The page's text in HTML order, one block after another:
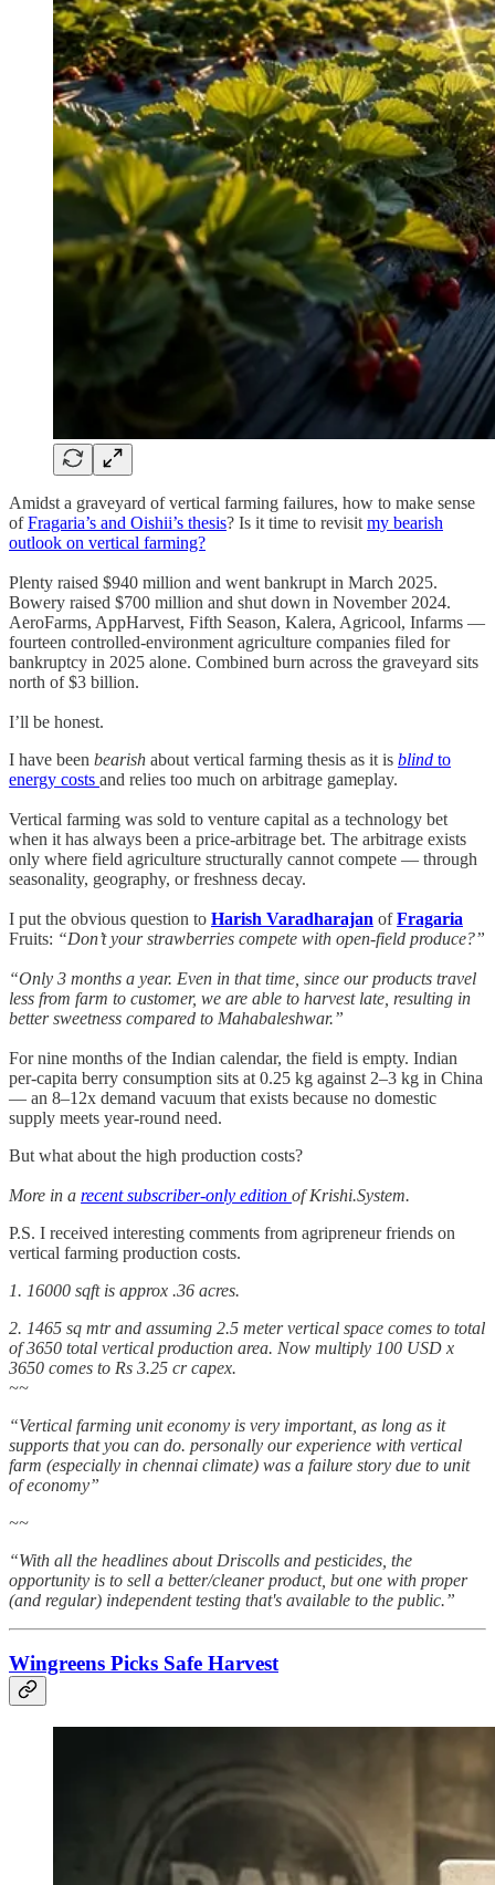
Amidst a graveyard of vertical farming failures, how to make sense
ofFragaria’s and Oishii’s thesis? Is it time to revisitmy bearish
outlook on vertical farming?
Plenty raised $940 million and went bankrupt in March 2025.
Bowery raised $700 million and shut down in November 2024.
AeroFarms, AppHarvest, Fifth Season, Kalera, Agricool, Infarms —
fourteen controlled-environment agriculture companies filed for
bankruptcy in 2025 alone. Combined burn across the graveyard sits
north of $3 billion.
I’ll be honest.
I have been bearish about vertical farming thesis as it is blind to
energy costs and relies too much on arbitrage gameplay.
Vertical farming was sold to venture capital as a technology bet
when it has always been a price-arbitrage bet. The arbitrage exists
only where field agriculture structurally cannot compete — through
seasonality, geography, or freshness decay.
I put the obvious question to Harish Varadharajan ofFragaria
Fruits: “Don’t your strawberries compete with open-field produce?”
“Only 3 months a year. Even in that time, since our products travel
less from farm to customer, we are able to harvest late, resulting in
better sweetness compared to Mahabaleshwar.”
For nine months of the Indian calendar, the field is empty. Indian
per-capita berry consumption sits at 0.25 kg against 2–3 kg in China
— an 8–12x demand vacuum that exists because no domestic
supply meets year-round need.
But what about the high production costs?
More in a recent subscriber-only edition of Krishi.System.
P.S. I received interesting comments from agripreneur friends on
vertical farming production costs.
1. 16000 sqft is approx .36 acres.
2. 1465 sq mtr and assuming 2.5 meter vertical space comes to total
of 3650 total vertical production area. Now multiply 100 USD x
3650 comes to Rs 3.25 cr capex.
~~
“Vertical farming unit economy is very important, as long as it
supports that you can do. personally our experience with vertical
farm (especially in chennai climate) was a failure story due to unit
of economy”
~~
“With all the headlines about Driscolls and pesticides, the
opportunity is to sell a better/cleaner product, but one with proper
(and regular) independent testing that's available to the public.”
Wingreens Picks Safe Harvest